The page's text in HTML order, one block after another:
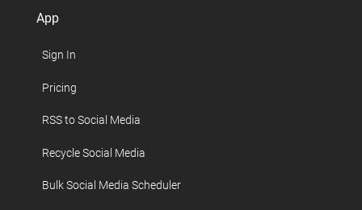
App
Sign In
Pricing
RSS to Social Media
Recycle Social Media
Bulk Social Media Scheduler